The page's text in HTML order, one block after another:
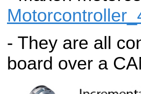
- They are all
board over a